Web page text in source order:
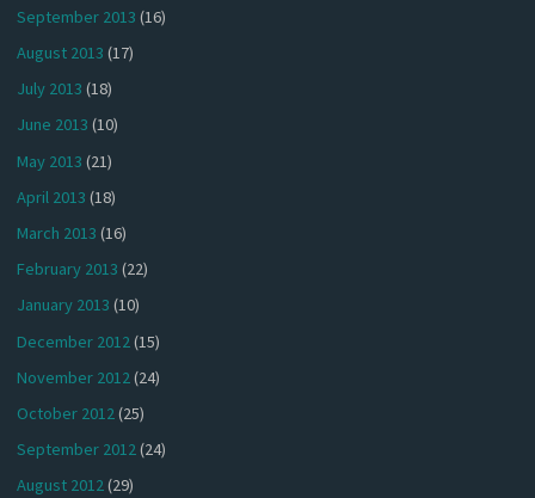
September 2013 (16)
August 2013 (17)
July 2013 (18)
June 2013 (10)
May 2013 (21)
April 2013 (18)
March 2013 (16)
February 2013 (22)
January 2013 (10)
December 2012 (15)
November 2012(24)
October 2012(25)
September 2012(24)
August 2012(29)